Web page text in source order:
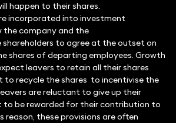
happen to their shares.
incorporated into investment
the company and the
to agree at the outset on
shares of departing employees. Growth
leavers to retain all their shares
to recycle the shares to incentivise the
are reluctant to give up their
to be rewarded for their contribution to
reason, these provisions are often